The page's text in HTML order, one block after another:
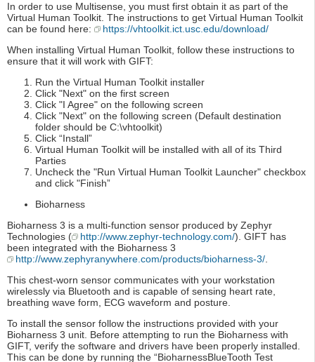
In order to use Multisense, you must first obtain it as part of the
Virtual Human Toolkit. The instructions to get Virtual Human Toolkit
can be found here:
https://vhtoolkit.ict.usc.edu/download/
When installing Virtual Human Toolkit, follow these instructions to
ensure that it will work with GIFT:
Run the Virtual Human Toolkit installer
Click "Next" on the first screen
Click "I Agree" on the following screen
Click "Next" on the following screen (Default destination
folder should be C:\vhtoolkit)
Click “Install”
Virtual Human Toolkit will be installed with all of its Third
Parties
Uncheck the "Run Virtual Human Toolkit Launcher" checkbox
and click "Finish”
Bioharness
Bioharness 3 is a multi-function sensor produced by Zephyr
Technologies (
http://www.zephyr-technology.com/). GIFT has
been integrated with the Bioharness 3
http://www.zephyranywhere.com/products/bioharness-3/.
This chest-worn sensor communicates with your workstation
wirelessly via Bluetooth and is capable of sensing heart rate,
breathing wave form, ECG waveform and posture.
To install the sensor follow the instructions provided with your
Bioharness 3 unit. Before attempting to run the Bioharness with
GIFT, verify the software and drivers have been properly installed.
This can be done by running the “BioharnessBlueTooth Test